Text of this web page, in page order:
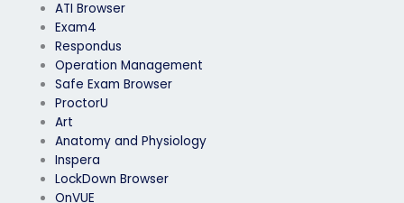
ATI Browser
Exam4
Respondus
Operation Management
Safe Exam Browser
ProctorU
Art
Anatomy and Physiology
Inspera
LockDown Browser
OnVUE